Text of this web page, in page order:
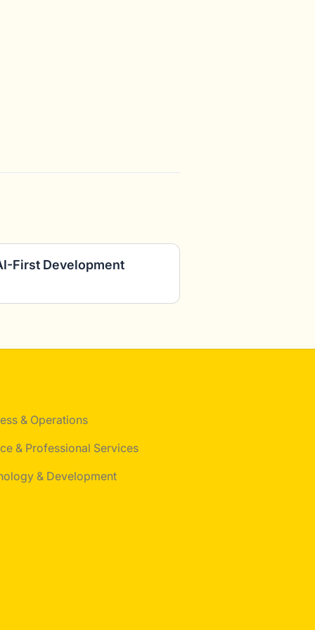
First Development
& Operations
& Professional Services
& Development